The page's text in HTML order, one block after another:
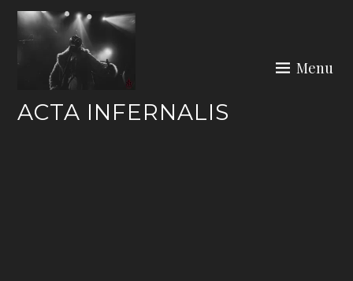
Skip
ACTA INFERNALIS
Menu